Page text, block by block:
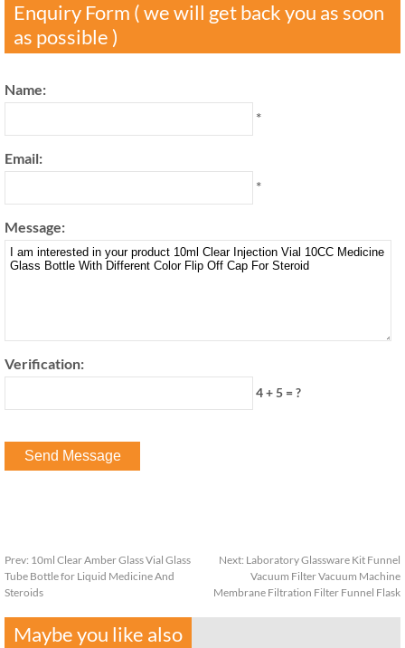
Enquiry Form ( we will get back you as soon
as possible )
Name:
*
Email:
*
Message:
Verification:
4 + 5 = ?
Prev: 10ml Clear Amber Glass Vial Glass
Tube Bottle for Liquid Medicine And
Steroids
Next: Laboratory Glassware Kit Funnel
Vacuum Filter Vacuum Machine
Membrane Filtration Filter Funnel Flask
Maybe you like also